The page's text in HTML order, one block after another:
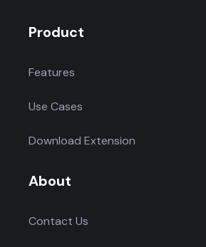
Product
Features
Use Cases
Download Extension
About
Contact Us